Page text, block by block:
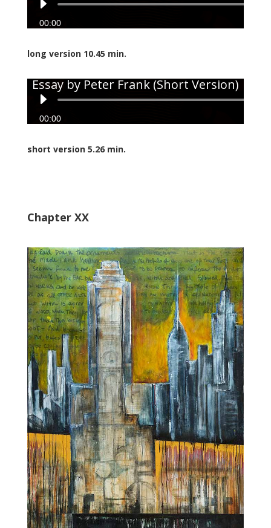
Audio
00:00
long version 10.45 min.
Essay by Peter Frank (Short Version)
Audio
00:00
short version 5.26 min.
Chapter XX